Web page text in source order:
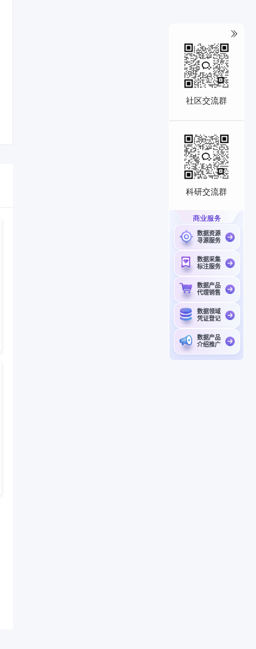
社区交流群
科研交流群
商业服务
数据资源
寻源服务
数据采集
标注服务
数据产品
代理销售
数据领域
凭证登记
数据产品
介绍推广